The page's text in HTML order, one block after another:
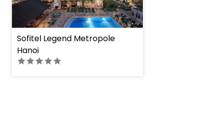
Sofitel Legend Metropole
Hanoi